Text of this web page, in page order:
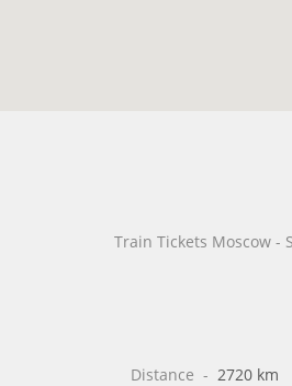
Train Tickets Moscow -
Distance - 2720 km